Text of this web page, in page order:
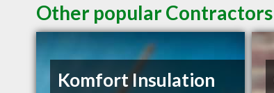
Other popular Contractors
Komfort Insulation